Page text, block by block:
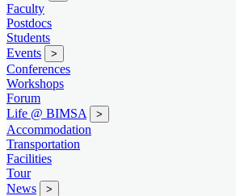
Faculty
Postdocs
Students
Events
>
Conferences
Workshops
Forum
Life @ BIMSA
>
Accommodation
Transportation
Facilities
Tour
News
>